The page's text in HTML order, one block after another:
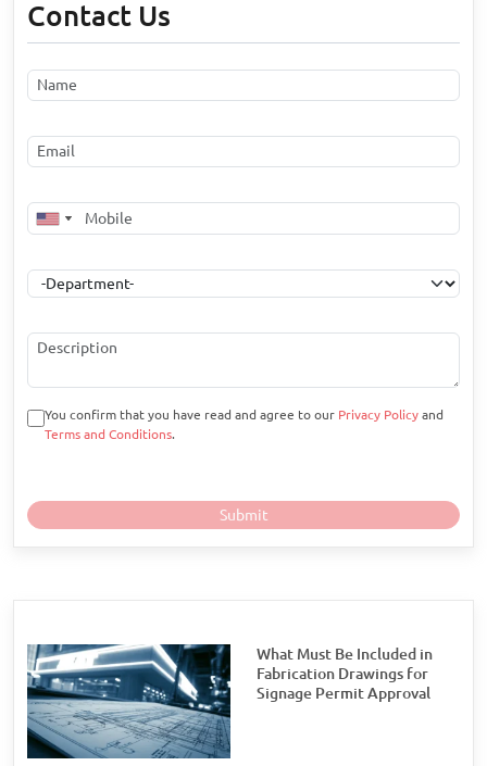
Contact Us
You confirm that you have read and agree to our Privacy Policy and
Terms and Conditions
What Must Be Included in
Fabrication Drawings for
Signage Permit Approval